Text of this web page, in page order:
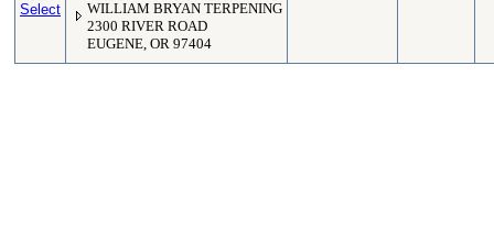
Select
WILLIAM BRYAN TERPENING
2300 RIVER ROAD
EUGENE, OR 97404